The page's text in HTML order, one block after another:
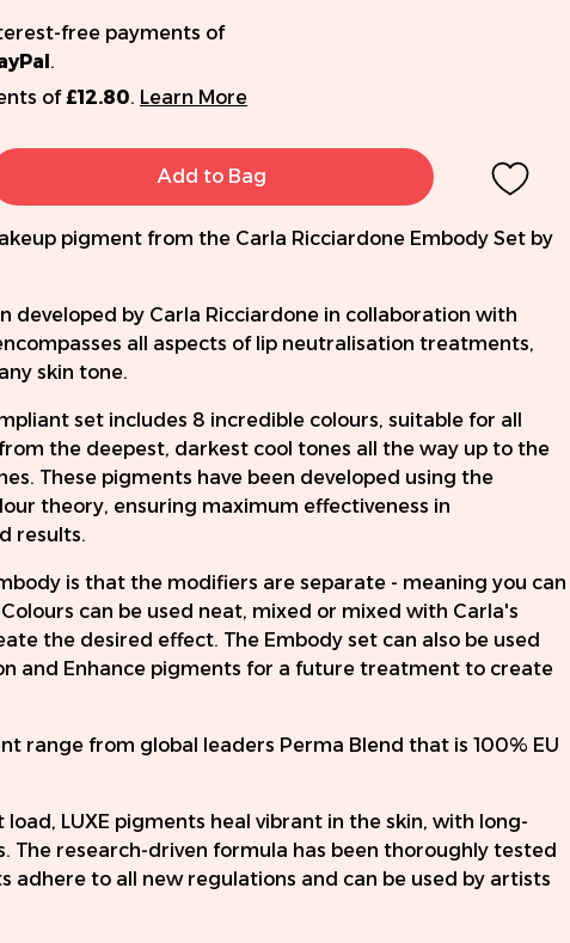
free payments of
.
of£12.80. Learn More
Add to Bag
pigment from the Carla Ricciardone Embody Set by
developed by Carla Ricciardone in collaboration with
all aspects of lip neutralisation treatments,
skin tone.
set includes 8 incredible colours, suitable for all
the deepest, darkest cool tones all the way up to the
These pigments have been developed using the
theory, ensuring maximum effectiveness in
results.
is that the modifiers are separate - meaning you can
can be used neat, mixed or mixed with Carla's
the desired effect. The Embody set can also be used
and Enhance pigments for a future treatment to create
range from global leaders Perma Blend that is 100% EU
LUXE pigments heal vibrant in the skin, with long-
The research-driven formula has been thoroughly tested
adhere to all new regulations and can be used by artists